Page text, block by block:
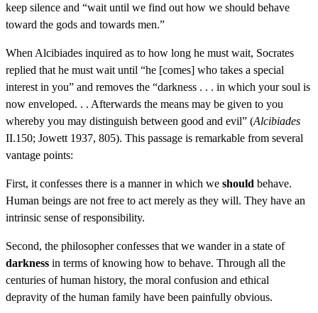
keep silence and “wait until we find out how we should behave
toward the gods and towards men.”
When Alcibiades inquired as to how long he must wait, Socrates
replied that he must wait until “he [comes] who takes a special
interest in you” and removes the “darkness . . . in which your soul is
now enveloped. . . Afterwards the means may be given to you
whereby you may distinguish between good and evil” (Alcibiades
II.150; Jowett 1937, 805). This passage is remarkable from several
vantage points:
First, it confesses there is a manner in which we should behave.
Human beings are not free to act merely as they will. They have an
intrinsic sense of responsibility.
Second, the philosopher confesses that we wander in a state of
darkness in terms of knowing how to behave. Through all the
centuries of human history, the moral confusion and ethical
depravity of the human family have been painfully obvious.